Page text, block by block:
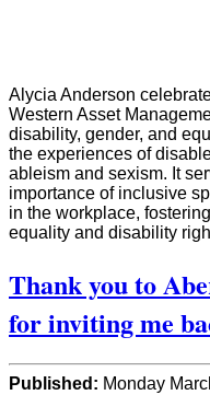
Alycia Anderson
Western Asset
disability, gender, and
the experiences of
ableism and sexism. It
importance of inclusive
in the workplace,
equality and disability
Thank you to
for inviting me
Published: Monday